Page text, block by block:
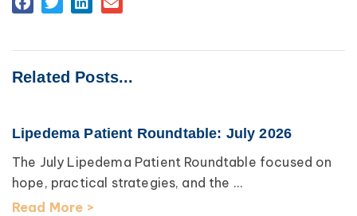
Related Posts...
Lipedema Patient Roundtable: July 2026
The July Lipedema Patient Roundtable focused on
hope, practical strategies, and the ...
Read More >